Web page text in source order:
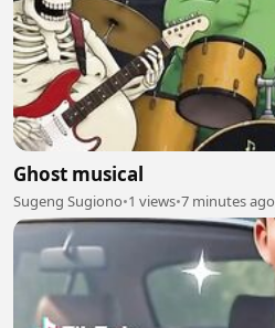
Ghost musical
Sugeng Sugiono•1 views•7 minutes ago